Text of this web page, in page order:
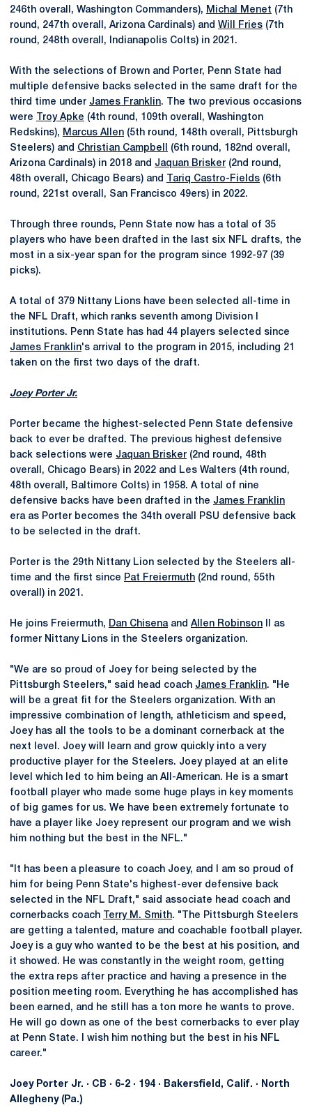
246th overall, Washington Commanders), Michal Menet (7th
round, 247th overall, Arizona Cardinals) and Will Fries (7th
round, 248th overall, Indianapolis Colts) in 2021.
With the selections of Brown and Porter, Penn State had
multiple defensive backs selected in the same draft for the
third time under James Franklin. The two previous occasions
were
Troy Apke (4th round, 109th overall, Washington
Redskins), Marcus Allen (5th round, 148th overall, Pittsburgh
Steelers) and Christian Campbell
(6th round, 182nd overall,
Arizona Cardinals) in 2018 and Jaquan Brisker (2nd round,
48th overall, Chicago Bears) and
Tariq Castro-Fields (6th
round, 221st overall, San Francisco 49ers) in 2022.
Through three rounds, Penn State now has a total of 35
players who have been drafted in the last six NFL drafts, the
most in a six-year span for the program since 1992-97 (39
picks).
A total of 379 Nittany Lions have been selected all-time in
the NFL Draft, which ranks seventh among Division I
institutions. Penn State has had 44 players selected since
James Franklin's arrival to the program in 2015, including 21
taken on the first two days of the draft.
Joey Porter Jr.
Porter became the highest-selected Penn State defensive
back to ever be drafted. The previous highest defensive
back selections were Jaquan Brisker (2nd round, 48th
overall, Chicago Bears) in 2022 and Les Walters (4th round,
48th overall, Baltimore Colts) in 1958. A total of nine
defensive backs have been drafted in the James Franklin
era as Porter becomes the 34th overall PSU defensive back
to be selected in the draft.
Porter is the 29th Nittany Lion selected by the Steelers all-
time and the first since Pat Freiermuth (2nd round, 55th
overall) in 2021.
He joins Freiermuth, Dan Chisenaand Allen Robinson II as
former Nittany Lions in the Steelers organization.
"We are so proud of Joey for being selected by the
Pittsburgh Steelers," said head coach James Franklin. "He
will be a great fit for the Steelers organization. With an
impressive combination of length, athleticism and speed,
Joey has all the tools to be a dominant cornerback at the
next level. Joey will learn and grow quickly into a very
productive player for the Steelers. Joey played at an elite
level which led to him being an All-American. He is a smart
football player who made some huge plays in key moments
of big games for us. We have been extremely fortunate to
have a player like Joey represent our program and we wish
him nothing but the best in the NFL."
"It has been a pleasure to coach Joey, and I am so proud of
him for being Penn State's highest-ever defensive back
selected in the NFL Draft," said associate head coach and
cornerbacks coach
Terry M. Smith. "The Pittsburgh Steelers
are getting a talented, mature and coachable football player.
Joey is a guy who wanted to be the best at his position, and
it showed. He was constantly in the weight room, getting
the extra reps after practice and having a presence in the
position meeting room. Everything he has accomplished has
been earned, and he still has a ton more he wants to prove.
He will go down as one of the best cornerbacks to ever play
at Penn State. I wish him nothing but the best in his NFL
career."
Joey Porter Jr. · CB · 6-2 · 194 · Bakersfield, Calif. · North
Allegheny (Pa.)